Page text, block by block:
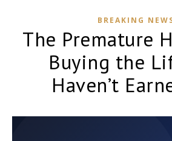
BREAKING
The Premature
Buying the
Haven’t